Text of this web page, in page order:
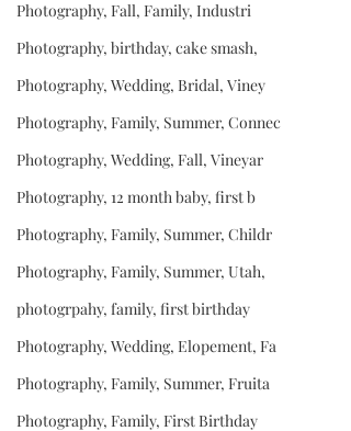
Photography, Fall, Family, Industri
Photography, birthday, cake smash,
Photography, Wedding, Bridal, Viney
Photography, Family, Summer, Connec
Photography, Wedding, Fall, Vineyar
Photography, 12 month baby, first b
Photography, Family, Summer, Childr
Photography, Family, Summer, Utah,
photogrpahy, family, first birthday
Photography, Wedding, Elopement, Fa
Photography, Family, Summer, Fruita
Photography, Family, First Birthday